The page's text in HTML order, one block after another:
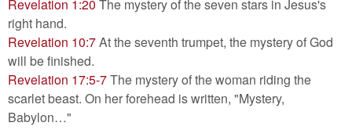
Revelation 1:20 The mystery of the seven stars in Jesus's
right hand.
Revelation 10:7At the seventh trumpet, the mystery of God
will be finished.
Revelation 17:5-7The mystery of the woman riding the
scarlet beast. On her forehead is written, "Mystery,
Babylon…"